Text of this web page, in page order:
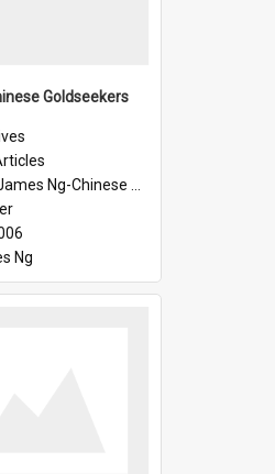
Goldseekers
Ng-Chinese Goldseekers
Ng